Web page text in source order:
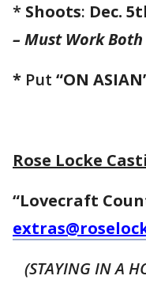
* Shoots: Dec.
– Must Work Both
* Put “ON
Rose Locke
“Lovecraft
(STAYING IN A